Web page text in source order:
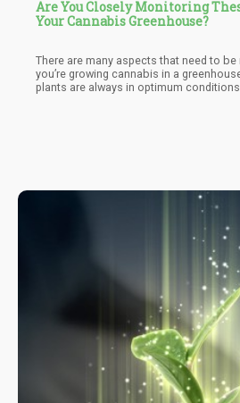
Are You Closely Monitoring
Your Cannabis Greenhouse?
There are many aspects that need to
you’re growing cannabis in a
plants are always in optimum